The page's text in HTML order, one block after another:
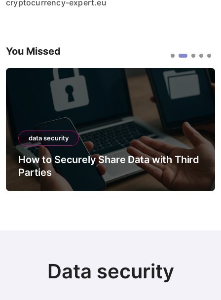
cryptocurrency-expert.eu
You Missed
data security
How to Securely Share Data with Third
Parties
Data security